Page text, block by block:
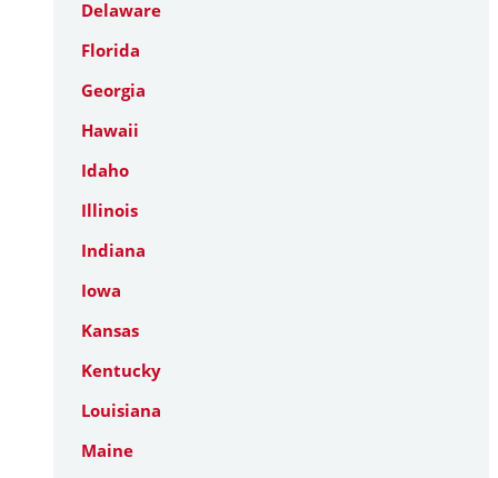
Delaware
Florida
Georgia
Hawaii
Idaho
Illinois
Indiana
Iowa
Kansas
Kentucky
Louisiana
Maine